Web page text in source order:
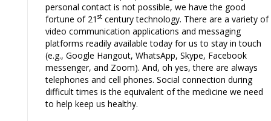
personal contact is not possible, we have the good
fortune of 21 st century technology. There are a variety of
video communication applications and messaging
platforms readily available today for us to stay in touch
(e.g., Google Hangout, WhatsApp, Skype, Facebook
messenger, and Zoom). And, oh yes, there are always
telephones and cell phones. Social connection during
difficult times is the equivalent of the medicine we need
to help keep us healthy.